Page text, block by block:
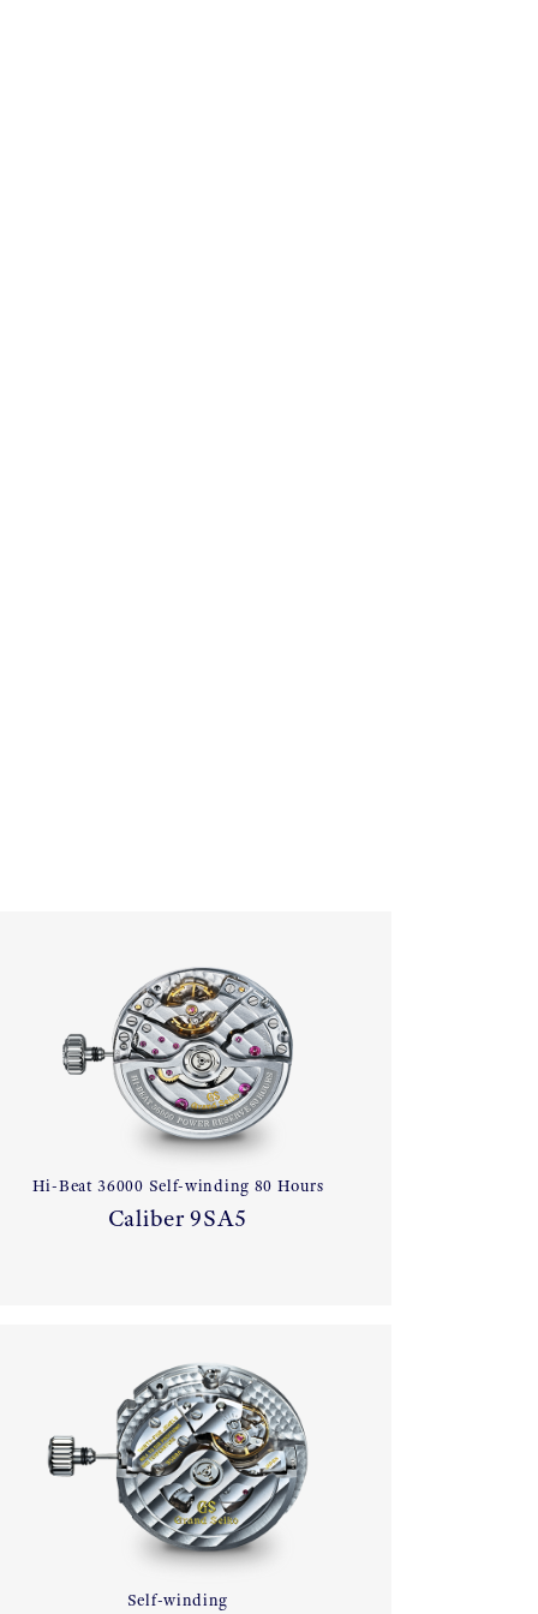
Hi-Beat 36000 Self-winding 80 Hours
Caliber 9SA5
Self-winding